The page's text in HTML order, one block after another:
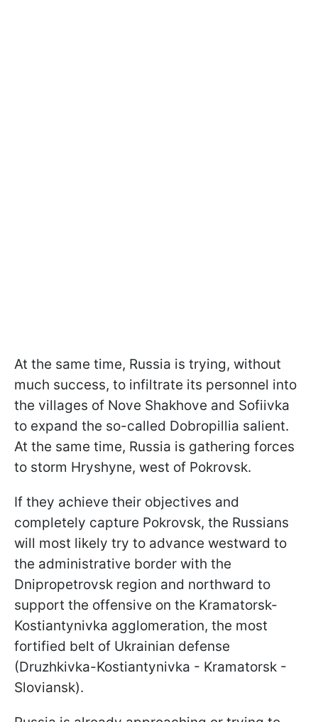
At the same time, Russia is trying, without
much success, to infiltrate its personnel into
the villages of Nove Shakhove and Sofiivka
to expand the so-called Dobropillia salient.
At the same time, Russia is gathering forces
to storm Hryshyne, west of Pokrovsk.
If they achieve their objectives and
completely capture Pokrovsk, the Russians
will most likely try to advance westward to
the administrative border with the
Dnipropetrovsk region and northward to
support the offensive on the Kramatorsk-
Kostiantynivka agglomeration, the most
fortified belt of Ukrainian defense
(Druzhkivka-Kostiantynivka - Kramatorsk -
Sloviansk).